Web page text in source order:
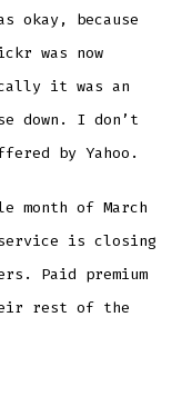
okay, because
was now
it was an
down. Idon’t
by Yahoo.
month of March
is closing
Paid premium
rest of the